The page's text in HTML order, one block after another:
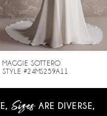
MAGGIE SOTTERO
STYLE #24MS259A11
ARE DIVERSE,